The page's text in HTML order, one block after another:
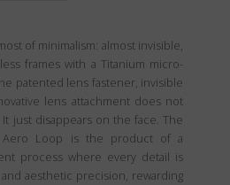
of minimalism: almost invisible,
frames with a Titanium micro-
patented lens fastener, invisible
lens attachment does not
just disappears on the face. The
Aero Loop is the product of a
process where every detail is
aesthetic precision, rewarding